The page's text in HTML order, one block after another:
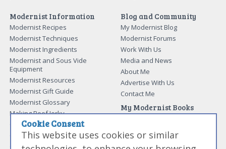
Modernist Information
Modernist Recipes
Modernist Techniques
Modernist Ingredients
Modernist and Sous Vide
Equipment
Modernist Resources
Modernist Gift Guide
Modernist Glossary
Making Beef Jerky
Guide to Meat Cuts
Guide to Spices
Guide to Charcuterie
Blog and Community
My Modernist Blog
Modernist Forums
Work With Us
Media and News
About Me
Advertise With Us
Contact Me
My Modernist Books
Modernist Cooking Made Easy:
Infusions
Cookie Consent
This website uses cookies or similar